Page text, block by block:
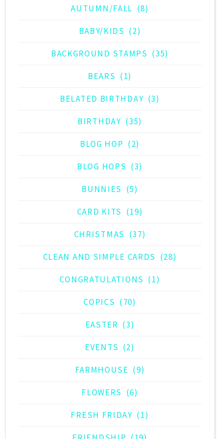
AUTUMN/FALL (8)
BABY/KIDS (2)
BACKGROUND STAMPS (35)
BEARS (1)
BELATED BIRTHDAY (3)
BIRTHDAY (35)
BLOG HOP (2)
BLOG HOPS (3)
BUNNIES (5)
CARD KITS (19)
CHRISTMAS (37)
CLEAN AND SIMPLE CARDS (28)
CONGRATULATIONS (1)
COPICS (70)
EASTER (3)
EVENTS (2)
FARMHOUSE (9)
FLOWERS (6)
FRESH FRIDAY (1)